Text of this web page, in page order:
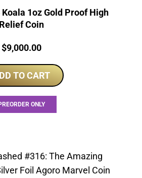
1oz Gold Proof High
Relief Coin
Price:
$9,000.00
TO CART
ONLY